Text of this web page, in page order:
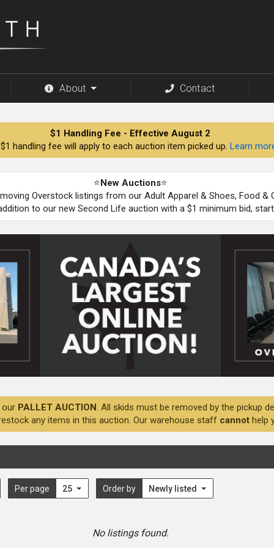
About Contact
$1 Handling Fee - Effective August 2
handling fee will apply to each auction item picked up. Learn
⭐New Auctions⭐
Overstock listings from our Adult Apparel & Shoes, Food
to our new Second Life auction with a $1 minimum bid,
our PALLET AUCTION. All skids must be removed by the pickup
any items in this auction. Our warehouse staff cannot help
Per page 25 Order by Newly listed
No listings found.